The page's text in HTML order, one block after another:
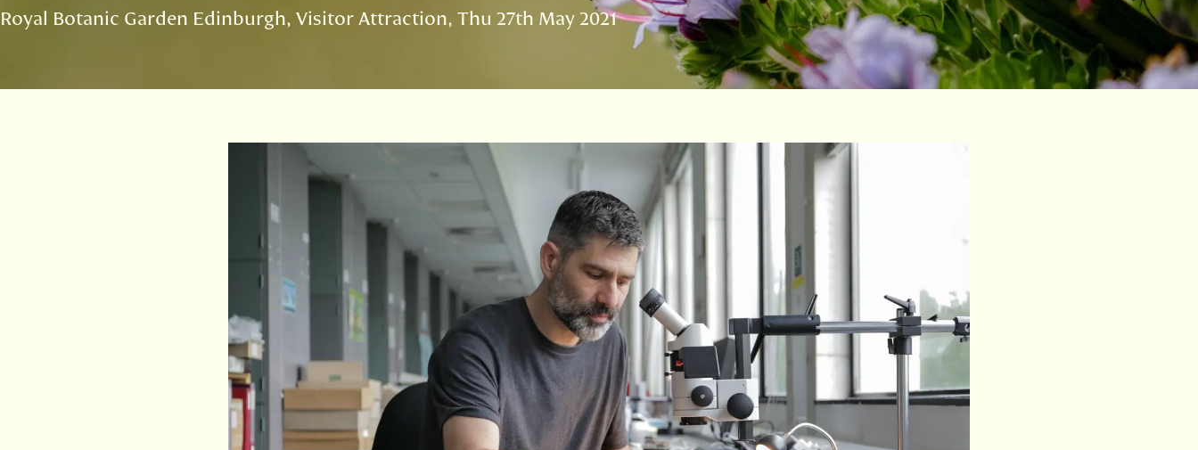
Royal Botanic Garden Edinburgh Visitor Attraction Thu 27th May 2021